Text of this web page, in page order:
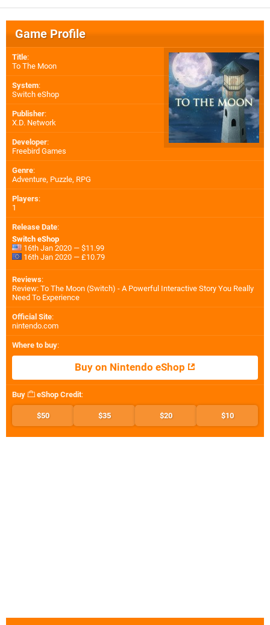
Game Profile
Title:
To The Moon
System:
Switch eShop
Publisher:
X.D. Network
Developer:
Freebird Games
Genre:
Adventure, Puzzle, RPG
Players:
1
Release Date:
Switch eShop
16th Jan 2020 — $11.99
16th Jan 2020 — £10.79
Reviews:
Review: To The Moon (Switch) - A Powerful Interactive Story You Really
Need To Experience
Official Site:
nintendo.com
Where to buy:
Buy on Nintendo eShop
Buy eShop Credit:
$50 $35 $20 $10